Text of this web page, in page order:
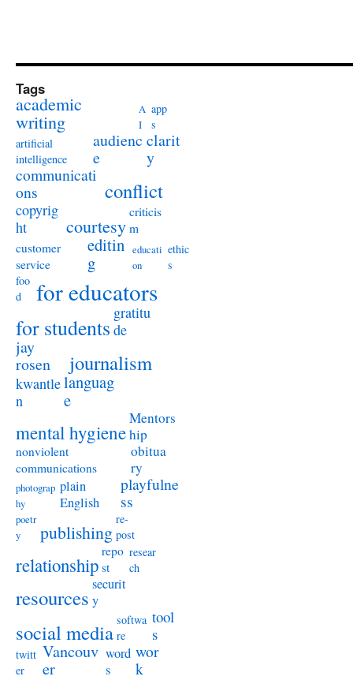
Tags
academic
writing
A
I
app
s
artificial
intelligence
audienc
e
clarit
y
communicati
ons
conflict
copyrig
ht
courtesy
criticis
m
customer
service
editin
g
educati
on
ethic
s
foo
d
for educators
for students
gratitu
de
jay
rosen
journalism
kwantle
n
languag
e
mental hygiene
Mentors
hip
nonviolent
communications
obitua
ry
photograp
hy
plain
English
playfulne
ss
poetr
y
publishing
re-
post
relationship
repo
st
resear
ch
resources
securit
y
social media softwa
re
tool
s
twitt
er
Vancouv
er
word
s
wor
k